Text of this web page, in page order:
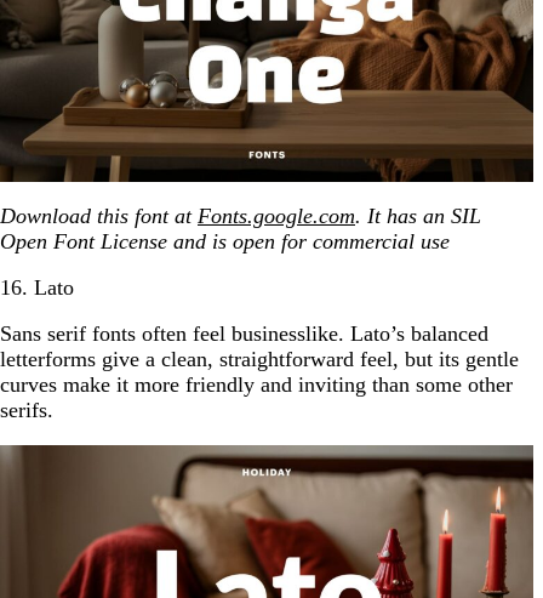
Download this font at Fonts.google.com. It has an SIL
Open Font License and is open for commercial use
16. Lato
Sans serif fonts often feel businesslike. Lato’s balanced
letterforms give a clean, straightforward feel, but its gentle
curves make it more friendly and inviting than some other
serifs.